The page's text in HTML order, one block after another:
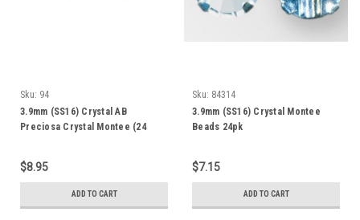
Sku: 94
3.9mm (SS16) Crystal AB
Preciosa Crystal Montee (24
$8.95
ADD TO CART
Sku: 84314
3.9mm (SS16) Crystal Montee
Beads 24pk
$7.15
ADD TO CART